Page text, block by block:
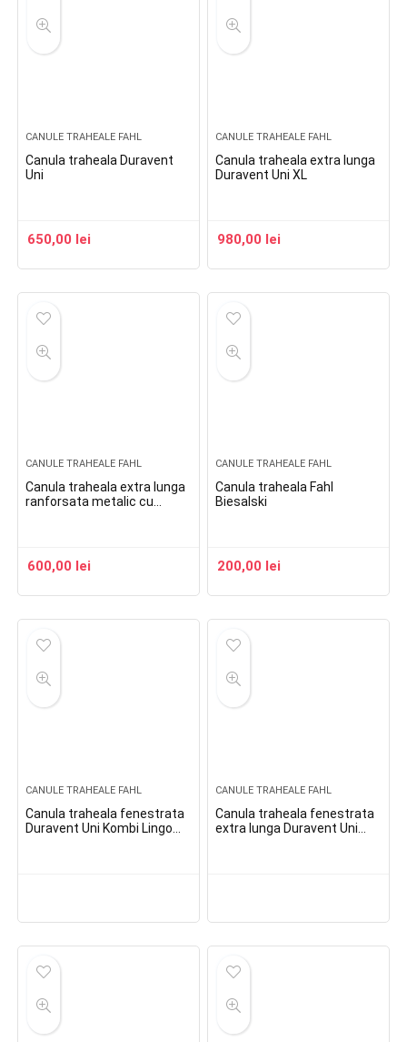
CANULE TRAHEALE FAHL
Canula traheala Duravent
Uni
650,00 lei
CANULE TRAHEALE FAHL
Canula traheala extra lunga
Duravent Uni XL
980,00 lei
CANULE TRAHEALE FAHL
Canula traheala extra lunga
ranforsata metalic cu
600,00 lei
CANULE TRAHEALE FAHL
Canula traheala Fahl
Biesalski
200,00 lei
CANULE TRAHEALE FAHL
Canula traheala fenestrata
Duravent Uni Kombi Lingo
CANULE TRAHEALE FAHL
Canula traheala fenestrata
extra lunga Duravent Uni